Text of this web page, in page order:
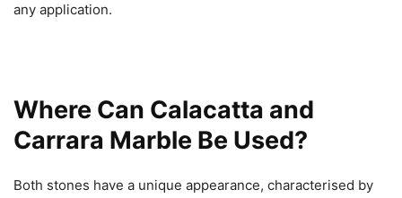
any application.
Where Can Calacatta and
Carrara Marble Be Used?
Both stones have a unique appearance, characterised by